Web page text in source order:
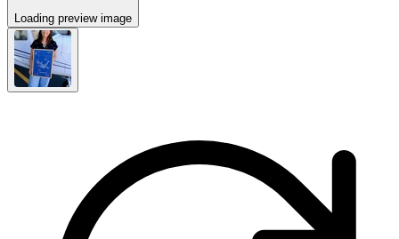
Loading preview image